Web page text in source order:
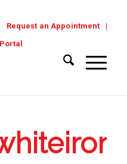
Request an Appointment